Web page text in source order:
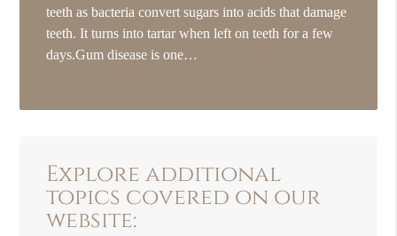
teeth as bacteria convert sugars into acids that damage
teeth. It turns into tartar when left on teeth for a few
days.Gum disease is one…
Explore additional
topics covered on our
website: